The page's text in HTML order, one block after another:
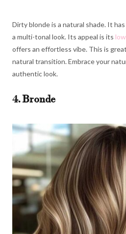
Dirty blonde is a natural shade. It
a multi-tonal look. Its appeal is its
offers an effortless vibe. This is
natural transition. Embrace your
authentic look.
4. Bronde